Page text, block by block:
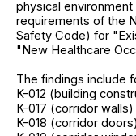
physical
requirements of the
Safety Code) for
"New Healthcare
The findings include
K-012 (building
K-017 (corridor walls)
K-018 (corridor doors)